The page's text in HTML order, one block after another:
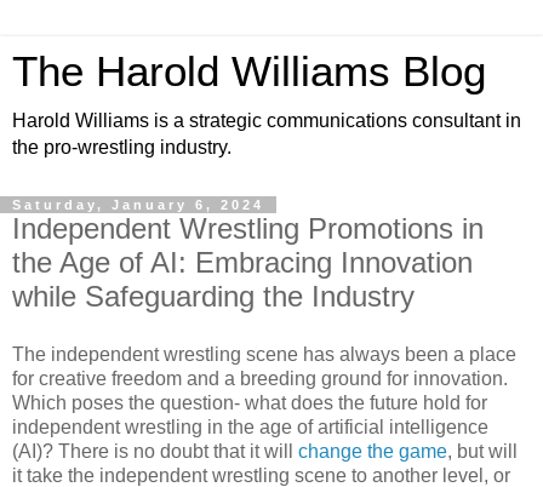
The Harold Williams Blog
Harold Williams is a strategic communications consultant in
the pro-wrestling industry.
Saturday, January 6, 2024
Independent Wrestling Promotions in
the Age of AI: Embracing Innovation
while Safeguarding the Industry
The independent wrestling scene has always been a place
for creative freedom and a breeding ground for innovation.
Which poses the question- what does the future hold for
independent wrestling in the age of artificial intelligence
(AI)? There is no doubt that it will change the game, but will
it take the independent wrestling scene to another level, or